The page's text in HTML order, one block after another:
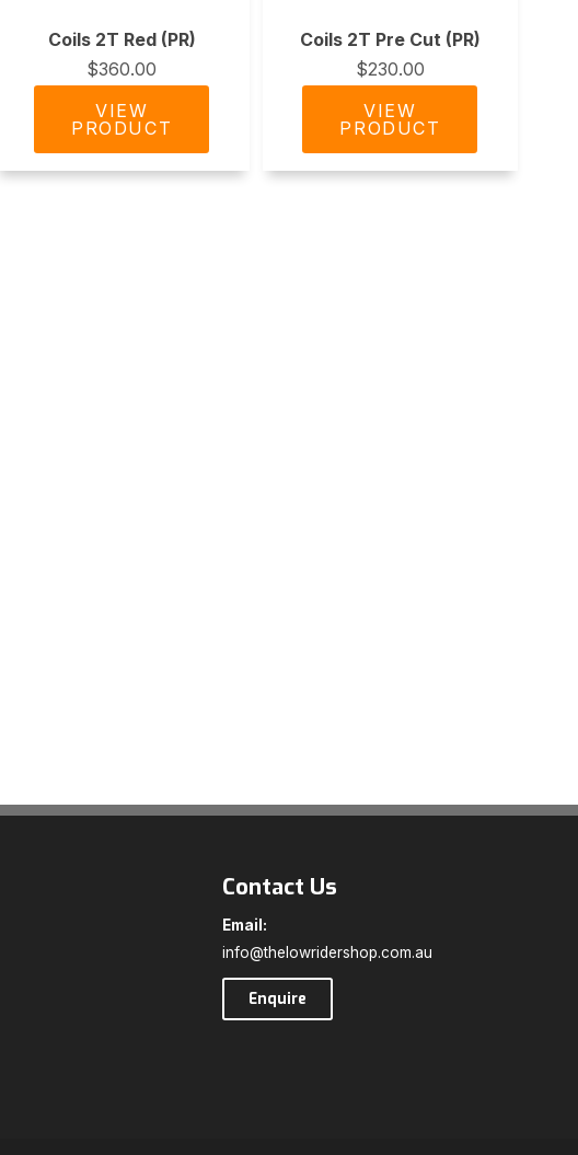
Coils 2T Red (PR)
$360.00
Coils 2T Pre Cut (PR)
$230.00
Contact Us
Email:
info@thelowridershop.com.au
Enquire